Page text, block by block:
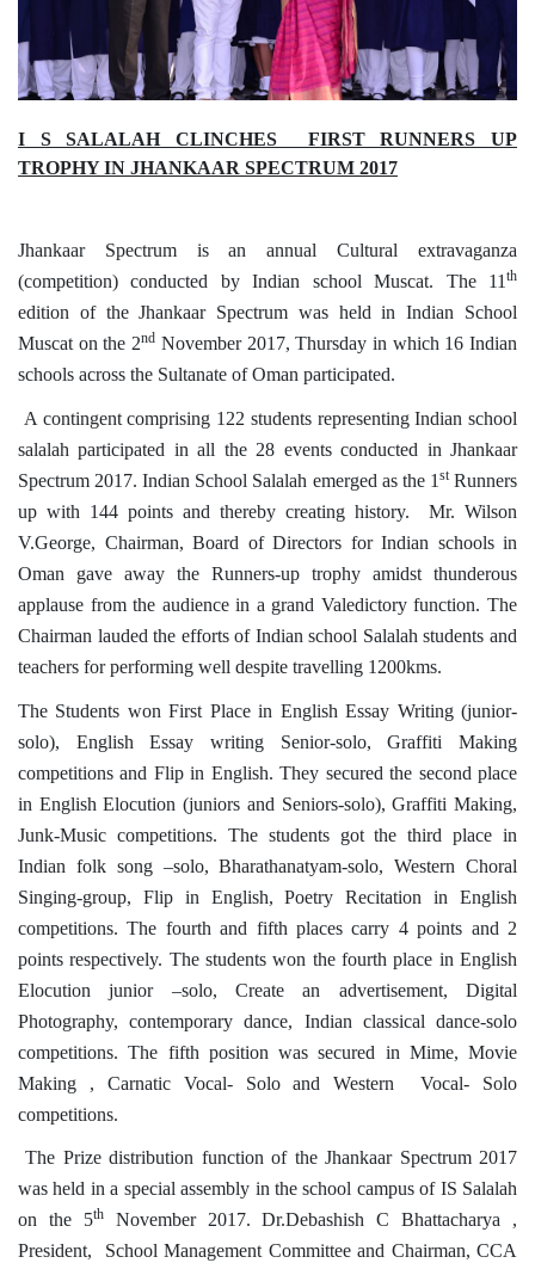
I S SALALAH CLINCHES FIRST RUNNERS UP
TROPHY IN JHANKAAR SPECTRUM 2017
Jhankaar Spectrum is an annual Cultural extravaganza
(competition) conducted by Indian school Muscat. The 11 th
edition of the Jhankaar Spectrum was held in Indian School
Muscat on the 2nd November 2017, Thursday in which 16 Indian
schools across the Sultanate of Oman participated.
A contingent comprising 122 students representing Indian school
salalah participated in all the 28 events conducted in Jhankaar
Spectrum 2017. Indian School Salalah emerged as the 1 stRunners
up with 144 points and thereby creating history. Mr. Wilson
V.George, Chairman, Board of Directors for Indian schools in
Oman gave away the Runners-up trophy amidst thunderous
applause from the audience in a grand Valedictory function. The
Chairman lauded the efforts of Indian school Salalah students and
teachers for performing well despite travelling 1200kms.
The Students won First Place in English Essay Writing (junior-
solo), English Essay writing Senior-solo, Graffiti Making
competitions and Flip in English. They secured the second place
in English Elocution (juniors and Seniors-solo), Graffiti Making,
Junk-Music competitions. The students got the third place in
Indian folk song –solo, Bharathanatyam-solo, Western Choral
Singing-group, Flip in English, Poetry Recitation in English
competitions. The fourth and fifth places carry 4 points and 2
points respectively. The students won the fourth place in English
Elocution junior –solo, Create an advertisement, Digital
Photography, contemporary dance, Indian classical dance-solo
competitions. The fifth position was secured in Mime, Movie
Making , Carnatic Vocal- Solo and Western Vocal- Solo
competitions.
The Prize distribution function of the Jhankaar Spectrum 2017
was held in a special assembly in the school campus of IS Salalah
on the 5thNovember 2017. Dr.Debashish C Bhattacharya ,
President, School Management Committee and Chairman, CCA